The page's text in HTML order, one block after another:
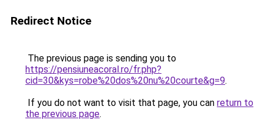
Redirect Notice
The previous page is sending you to
https://pensiuneacoral.ro/fr.php?
cid=30&kys=robe%20dos%20nu%20courte&g=9.
If you do not want to visit that page, you can return to
the previous page.